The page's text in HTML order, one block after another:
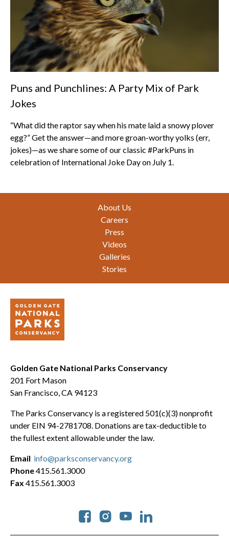
Puns and Punchlines: A Party Mix of Park
Jokes
“What did the raptor say when his mate laid a snowy plover
egg?” Get the answer—and more groan-worthy yolks (err,
jokes)—as we share some of our classic #ParkPuns in
celebration of International Joke Day on July 1.
About Us
Careers
Press
Videos
Galleries
Stories
Golden Gate National Parks Conservancy
201 Fort Mason
San Francisco, CA 94123
The Parks Conservancy is a registered 501(c)(3) nonprofit
under EIN 94-2781708. Donations are tax-deductible to
the fullest extent allowable under the law.
Social
Email info@parksconservancy.org
Phone415.561.3000
Fax 415.561.3003